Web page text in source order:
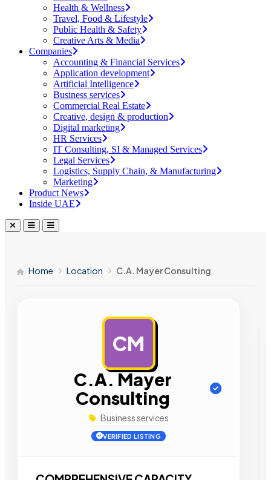
Health & Wellness
Travel, Food & Lifestyle
Public Health & Safety
Creative Arts & Media
Companies
Accounting & Financial Services
Application development
Artificial Intelligence
Business services
Commercial Real Estate
Creative, design & production
Digital marketing
HR Services
IT Consulting, SI & Managed Services
Legal Services
Logistics, Supply Chain, & Manufacturing
Marketing
Product News
Inside UAE
Home Location C.A. Mayer Consulting
CM
C.A. Mayer
Consulting
Business services
VERIFIED LISTING